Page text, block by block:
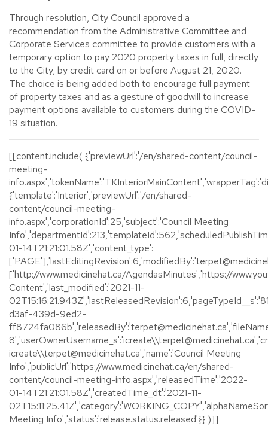
Through resolution, City Council approved a
recommendation from the Administrative Committee and
Corporate Services committee to provide customers with a
temporary option to pay 2020 property taxes in full, directly
to the City, by credit card on or before August 21, 2020.
The choice is being added both to encourage full payment
of property taxes and as a gesture of goodwill to increase
payment options available to customers during the COVID-
19 situation.
[[content.include( {'previewUrl':'/en/shared-content/council-
meeting-
{'template':'Interior','previewUrl':'/en/shared-
content/council-meeting-
info.aspx','corporationId':25,'subject':'Council Meeting
01-14T21:21:01.58Z','content_type':
['http://www.medicinehat.ca/AgendasMinutes','https://
Content','last_modified':'2021-11-
d3af-439d-9ed2-
icreate\\terpet@medicinehat.ca','name':'Council Meeting
Info','publicUrl':'https://www.medicinehat.ca/en/shared-
content/council-meeting-info.aspx','releasedTime':'2022-
01-14T21:21:01.58Z','createdTime_dt':'2021-11-
Meeting Info','status':'release.status.released'}} )]]